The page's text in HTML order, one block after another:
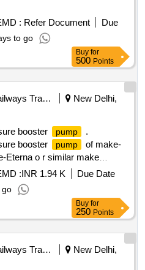
: Refer Document
Due
to go
Buy for
500 Points
Railways Transport Services
New Delhi,
booster
pump
.
booster
pump
of make-
Eterna o r similar make
:120 W,Head range: 2-9M,
IP44, DUTY:S1, Pipe size:
Power input: 0.12/0.16 kw/HP,
220+10/220-10%, Max.
Speed:
[ Warranty Period:
] ]
:INR 1.94 K
Due Date
go
Buy for
250 Points
Railways Transport Services
New Delhi,